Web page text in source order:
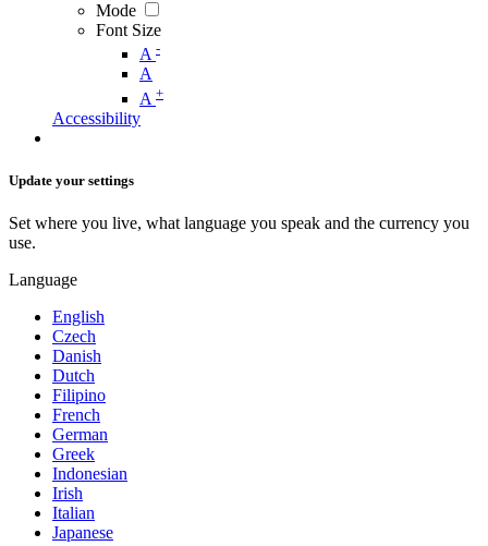
Mode
Font Size
A -
A
A +
Accessibility
Update your settings
Set where you live, what language you speak and the currency you
use.
Language
English
Czech
Danish
Dutch
Filipino
French
German
Greek
Indonesian
Irish
Italian
Japanese